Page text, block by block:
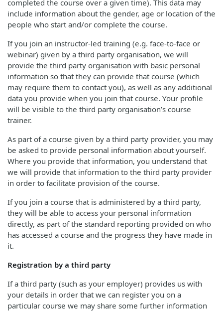
completed the course over a given time). This data may
include information about the gender, age or location of the
people who start and/or complete the course.
If you join an instructor-led training (e.g. face-to-face or
webinar) given by a third party organisation, we will
provide the third party organisation with basic personal
information so that they can provide that course (which
may require them to contact you), as well as any additional
data you provide when you join that course. Your profile
will be visible to the third party organisation’s course
trainer.
As part of a course given by a third party provider, you may
be asked to provide personal information about yourself.
Where you provide that information, you understand that
we will provide that information to the third party provider
in order to facilitate provision of the course.
If you join a course that is administered by a third party,
they will be able to access your personal information
directly, as part of the standard reporting provided on who
has accessed a course and the progress they have made in
it.
Registration by a third party
If a third party (such as your employer) provides us with
your details in order that we can register you on a
particular course we may share some further information